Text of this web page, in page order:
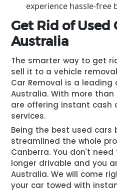
experience hassle-free
Get Rid of Used
Australia
The smarter way to get
sell it to a vehicle
Car Removal is a
Australia. With more than
are offering instant cash
services.
Being the best used cars
streamlined the whole
Canberra. You don’t
longer drivable and you
Australia. We will come
your car towed with